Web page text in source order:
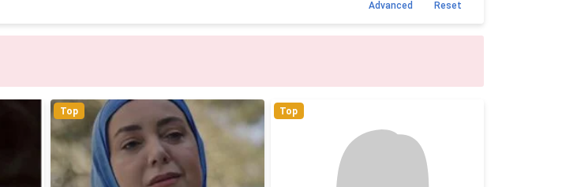
Advanced Reset
Top Top